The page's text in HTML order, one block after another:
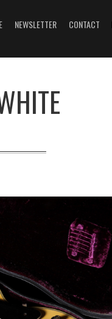
NEWSLETTER CONTACT